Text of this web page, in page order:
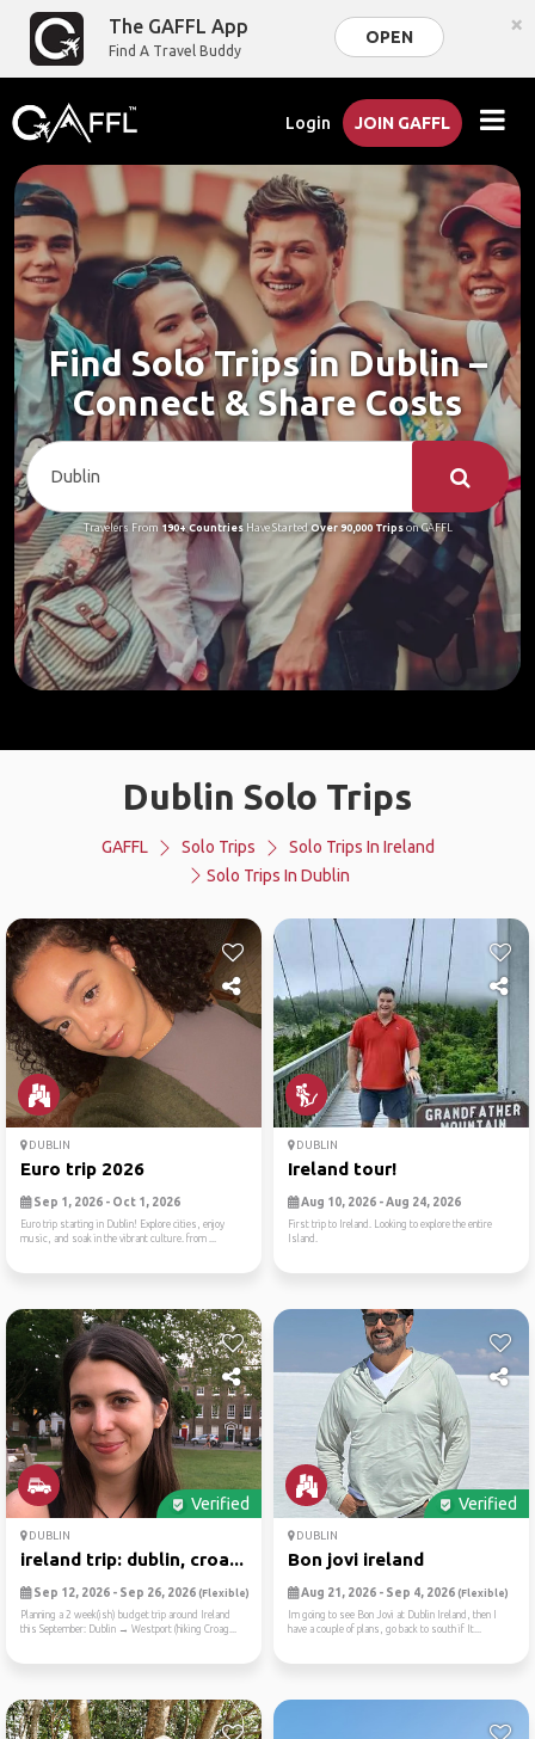
The GAFFL App
Find A Travel Buddy
OPEN ×
Login JOIN GAFFL
Find Solo Trips in Dublin –
Connect & Share Costs
Travelers From 190+ CountriesHave StartedOver 90,000 Tripson GAFFL
Dublin Solo Trips
GAFFL Solo Trips
Solo Trips In Ireland
Solo Trips In Dublin
DUBLIN
Euro trip 2026
Sep 1, 2026 - Oct 1, 2026
Euro trip starting in Dublin! Explore cities, enjoy
music, and soak in the vibrant culture. from ...
DUBLIN
Ireland tour!
Aug 10, 2026 - Aug 24, 2026
First trip to Ireland. Looking to explore the entire
Island.
Verified
DUBLIN
ireland trip: dublin, croa...
Sep 12, 2026 - Sep 26, 2026 (Flexible)
Planning a 2 week(ish) budget trip around Ireland
this September: Dublin → Westport (hiking Croag...
Verified
DUBLIN
Bon jovi ireland
Aug 21, 2026 - Sep 4, 2026 (Flexible)
Im going to see Bon Jovi at Dublin Ireland, then I
have a couple of plans, go back to south if It...